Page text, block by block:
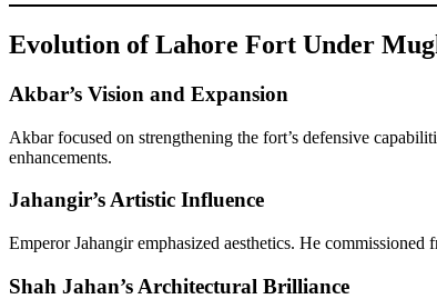
Evolution of Lahore Fort Under
Akbar’s Vision and Expansion
Akbar focused on strengthening the fort’s defensive
enhancements.
Jahangir’s Artistic Influence
Emperor Jahangir emphasized aesthetics. He
Shah Jahan’s Architectural Brilliance